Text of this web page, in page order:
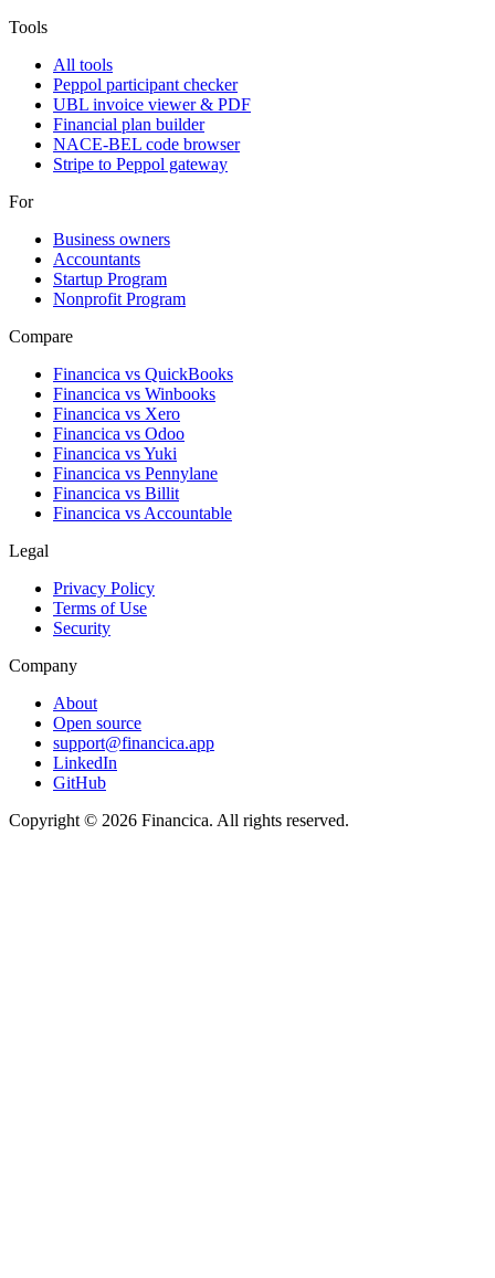
Tools
All tools
Peppol participant checker
UBL invoice viewer & PDF
Financial plan builder
NACE-BEL code browser
Stripe to Peppol gateway
For
Business owners
Accountants
Startup Program
Nonprofit Program
Compare
Financica vs QuickBooks
Financica vs Winbooks
Financica vs Xero
Financica vs Odoo
Financica vsYuki
Financica vs Pennylane
Financica vs Billit
Financica vs Accountable
Legal
Privacy Policy
Terms of Use
Security
Company
About
Open source
support@financica.app
LinkedIn
GitHub
Copyright © 2026 Financica. All rights reserved.